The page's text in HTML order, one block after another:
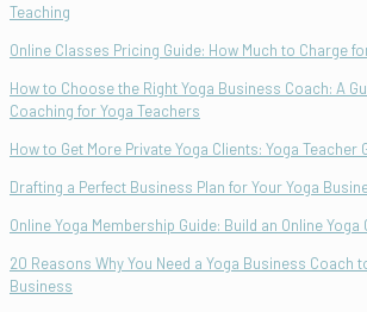
Teaching
Online Classes Pricing Guide: How Much to Charge
How to Choose the Right Yoga Business Coach: A
Coaching for Yoga Teachers
How to Get More Private Yoga Clients: Yoga Teacher
Drafting a Perfect Business Plan for Your Yoga
Online Yoga Membership Guide: Build an Online
20 Reasons Why You Need a Yoga Business Coach
Business